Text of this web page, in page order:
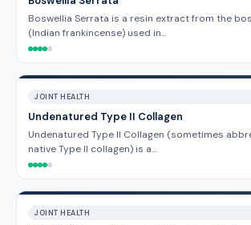
Boswellia Serrata is a resin extract from the
(Indian frankincense) used in…
JOINT HEALTH
Undenatured Type II Collagen
Undenatured Type II Collagen (sometimes
native Type II collagen) is a…
JOINT HEALTH